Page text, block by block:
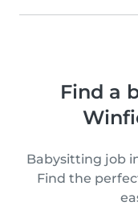
Find a
Babysitting job
Find the